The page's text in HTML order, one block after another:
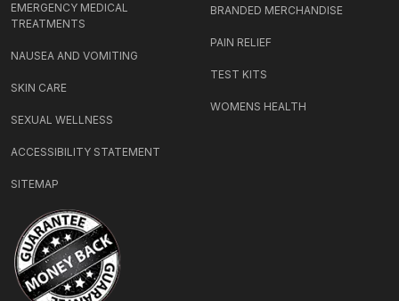
EMERGENCY MEDICAL
TREATMENTS
NAUSEA AND VOMITING
SKIN CARE
SEXUAL WELLNESS
BRANDED MERCHANDISE
PAIN RELIEF
TEST KITS
WOMENS HEALTH
ACCESSIBILITY STATEMENT
SITEMAP